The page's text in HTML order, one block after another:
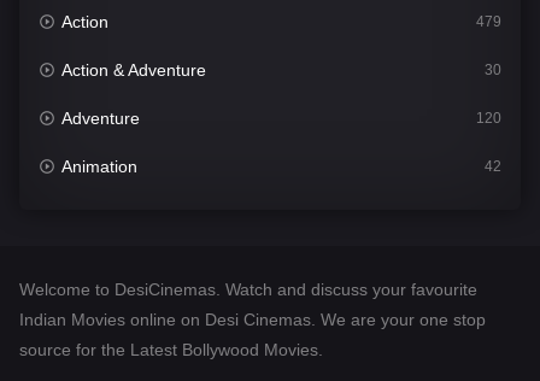
Action 479
Action & Adventure 30
Adventure 120
Animation 42
Desi Cinema
Documentary
Welcome to DesiCinemas. Watch and discuss your favourite
Indian Movies online on Desi Cinemas. We are your one stop
source for the Latest Bollywood Movies.